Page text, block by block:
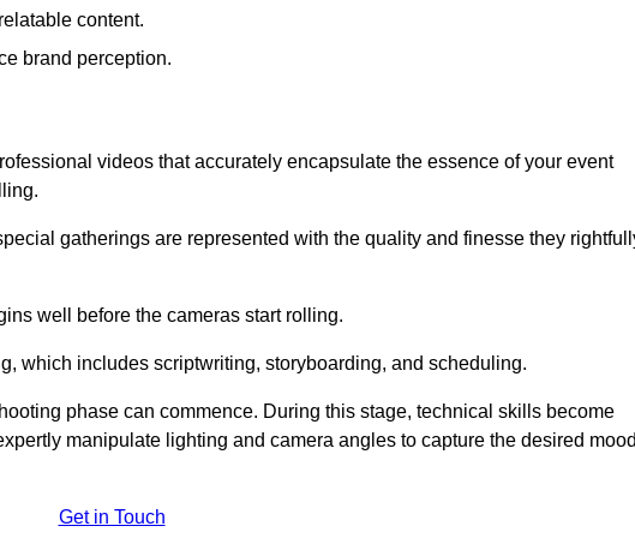
content.
brand perception.
videos that accurately encapsulate the essence of your event
gatherings are represented with the quality and finesse they
well before the cameras start rolling.
which includes scriptwriting, storyboarding, and scheduling.
phase can commence. During this stage, technical skills become
manipulate lighting and camera angles to capture the desired
Get in Touch